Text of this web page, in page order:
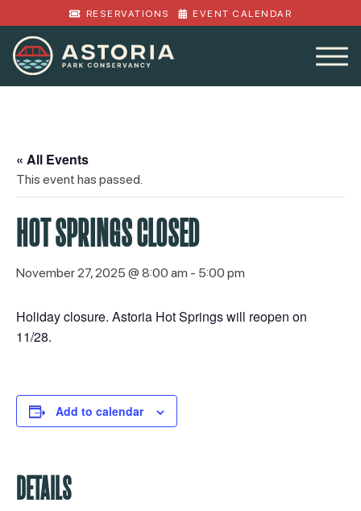
RESERVATIONS EVENT CALENDAR
« All Events
This event has passed.
HOT SPRINGS CLOSED
November 27, 2025 @ 8:00 am - 5:00 pm
Holiday closure. Astoria Hot Springs will reopen on
11/28.
Add to calendar
DETAILS